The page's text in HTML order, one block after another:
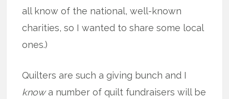
all know of the national, well-known
charities, so I wanted to share some local
ones.)
Quilters are such a giving bunch and I
knowa number of quilt fundraisers will be